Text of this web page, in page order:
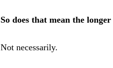
So does that mean the
Not necessarily.